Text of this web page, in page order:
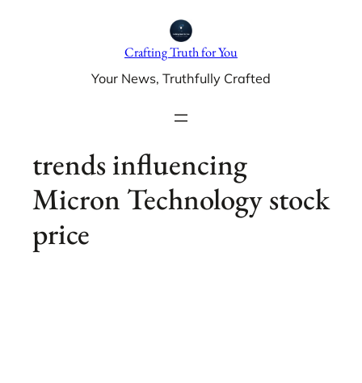
Crafting Truth for You
Your News, Truthfully Crafted
trends influencing
Micron Technology stock
price